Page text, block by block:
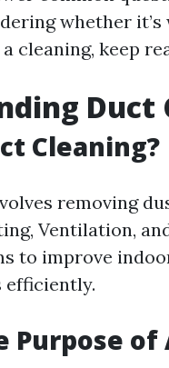
whether
cleaning, keep
Duct
Cleaning?
removing
Ventilation,
to improve
efficiently.
Purpose of